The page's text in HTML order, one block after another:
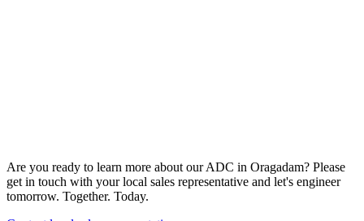
Are you ready to learn more about our ADC in Oragadam? Please
get in touch with your local sales representative and let's engineer
tomorrow. Together. Today.